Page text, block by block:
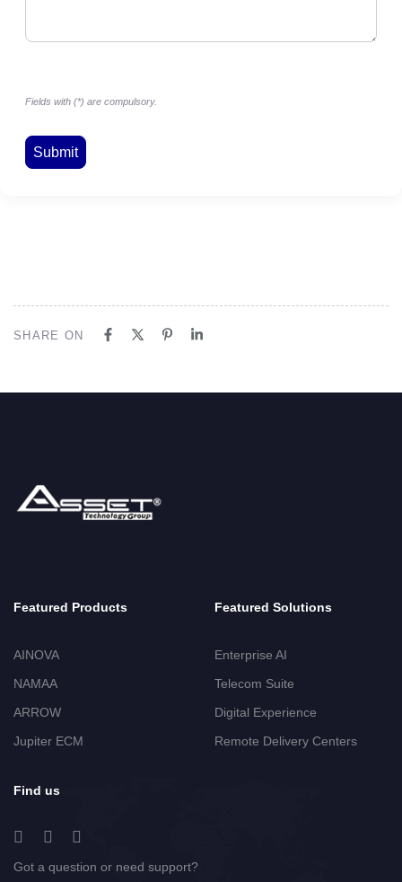
Fields with (*) are compulsory.
SHARE ON
Featured Products
AINOVA
NAMAA
ARROW
Jupiter ECM
Featured Solutions
Enterprise AI
Telecom Suite
Digital Experience
Remote Delivery Centers
Find us
Got a question or need support?